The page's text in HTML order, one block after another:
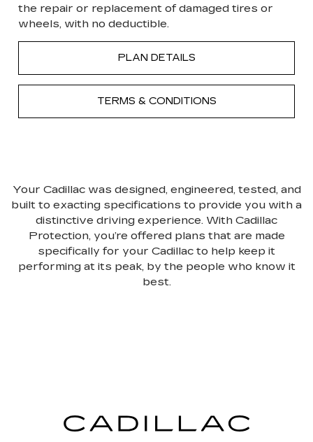
the repair or replacement of damaged tires or
wheels, with no deductible.
PLAN DETAILS
TERMS & CONDITIONS
Your Cadillac was designed, engineered, tested, and
built to exacting specifications to provide you with a
distinctive driving experience. With Cadillac
Protection, you’re offered plans that are made
specifically for your Cadillac to help keep it
performing at its peak, by the people who know it
best.